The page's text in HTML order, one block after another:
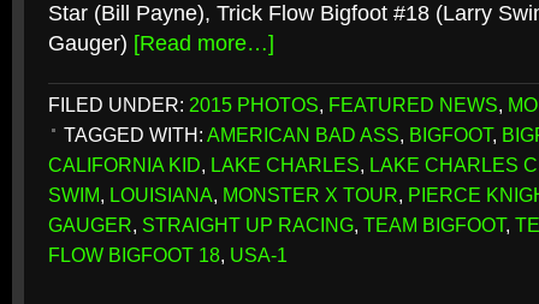
Star (Bill Payne), Trick Flow Bigfoot #18 (Larry
Gauger) [Read more…]
FILED UNDER: 2015 PHOTOS, FEATURED NEWS,
TAGGED WITH: AMERICAN BAD ASS, BIGFOOT,
CALIFORNIA KID, LAKE CHARLES, LAKE CHARLES
SWIM, LOUISIANA, MONSTER X TOUR, PIERCE
GAUGER, STRAIGHT UP RACING, TEAM BIGFOOT,
FLOW BIGFOOT 18, USA-1